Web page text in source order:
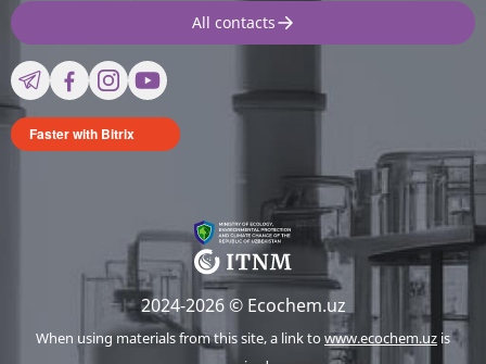
All contacts
Faster with Bitrix
2024-2026 © Ecochem.uz
When using materials from this site, a link towww.ecochem.uz is